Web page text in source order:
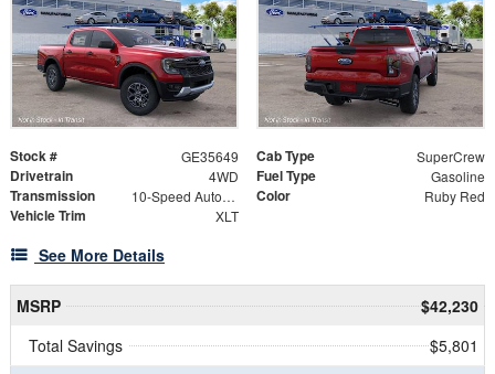
Stock # GE35649 Cab Type SuperCrew
Drivetrain 4WD Fuel Type Gasoline
Transmission 10-Speed Automatic Color Ruby Red
Vehicle Trim XLT
See More Details
MSRP
$42,230
Total Savings
$5,801